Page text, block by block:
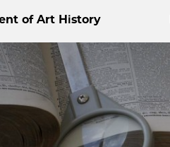
of Art History